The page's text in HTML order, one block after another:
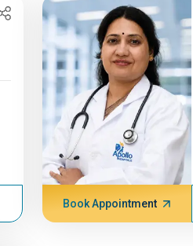
Book Appointment